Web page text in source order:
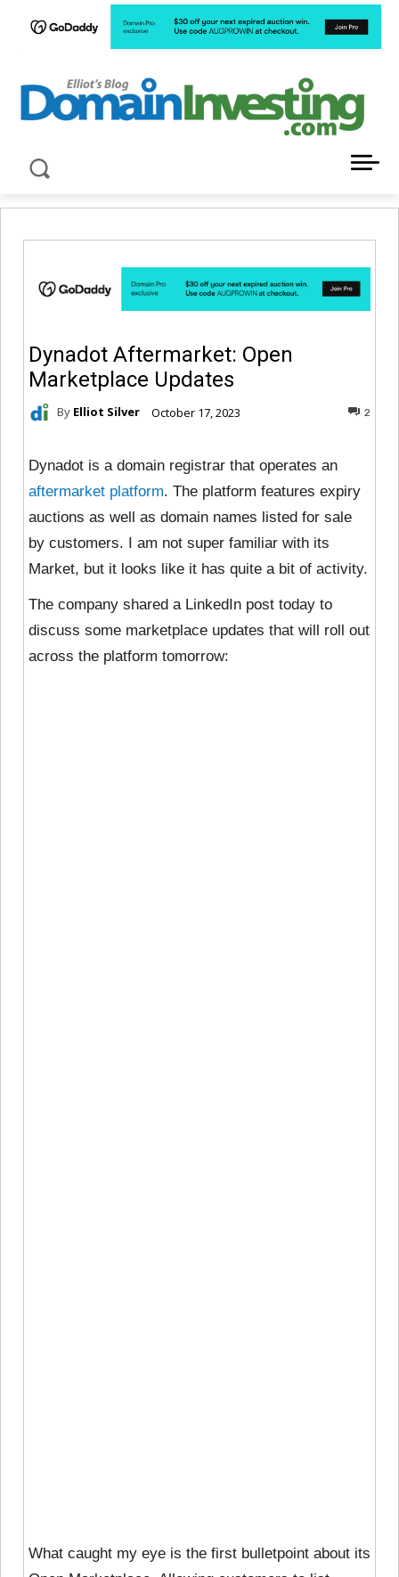
Dynadot Aftermarket: Open
Marketplace Updates
By Elliot Silver October 17, 2023 2
Dynadot is a domain registrar that operates an
aftermarket platform. The platform features expiry
auctions as well as domain names listed for sale
by customers. I am not super familiar with its
Market, but it looks like it has quite a bit of activity.
The company shared a LinkedIn post today to
discuss some marketplace updates that will roll out
across the platform tomorrow:
What caught my eye is the first bulletpoint about its